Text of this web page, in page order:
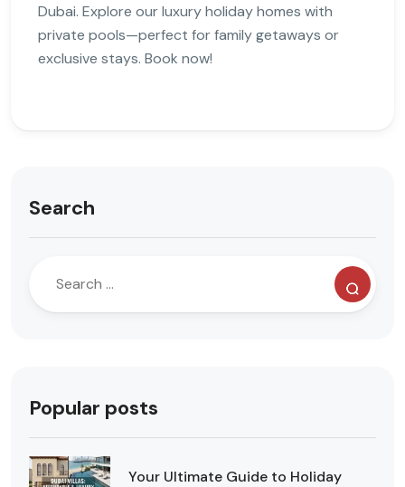
Dubai. Explore our luxury holiday homes with
private pools—perfect for family getaways or
exclusive stays. Book now!
Search
Popular posts
Your Ultimate Guide to Holiday